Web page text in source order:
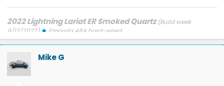
2022 Lightning Lariat ER Smoked Quartz(Build week
9/12/2022)
Emporia 48A hard-wired
Updates: 7/24/26: SYNC-26.2.8.3
7/21/26: TCU-26.2.11.3
7/8/26:
1/30/26: PT-25.13.12
FORScan mods
Mike G